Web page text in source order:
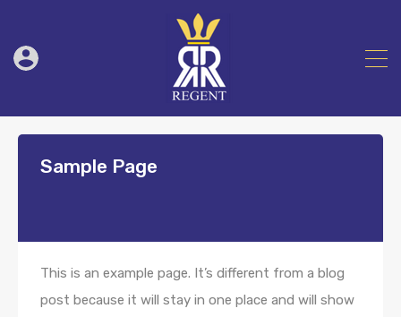
Sample Page
This is an example page. It’s different from a blog
post because it will stay in one place and will show